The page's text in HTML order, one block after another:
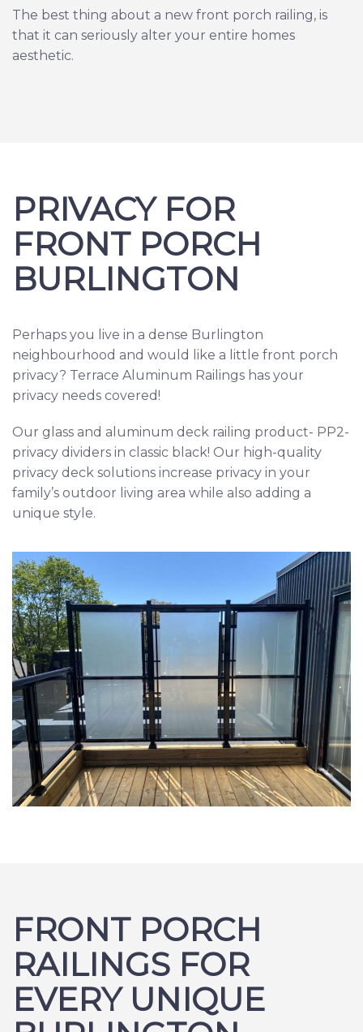
The best thing about a new front porch railing, is
that it can seriously alter your entire homes
aesthetic.
PRIVACY FOR
FRONT PORCH
BURLINGTON
Perhaps you live in a dense Burlington
neighbourhood and would like a little front porch
privacy? Terrace Aluminum Railings has your
privacy needs covered!
Our glass and aluminum deck railing product- PP2-
privacy dividers in classic black! Our high-quality
privacy deck solutions increase privacy in your
family’s outdoor living area while also adding a
unique style.
FRONT PORCH
RAILINGS FOR
EVERY UNIQUE